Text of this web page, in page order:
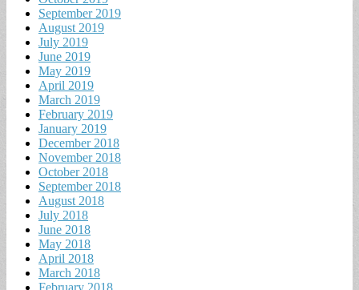
September 2019
August 2019
July 2019
June 2019
May 2019
April 2019
March 2019
February 2019
January 2019
December 2018
November 2018
October 2018
September 2018
August 2018
July 2018
June 2018
May 2018
April 2018
March 2018
February 2018